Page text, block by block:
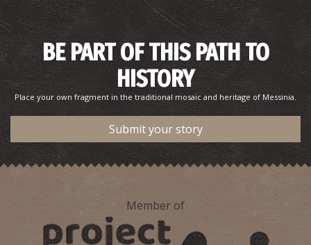
BE PART OF THIS PATH TO
HISTORY
Place your own fragment in the traditional mosaic and heritage of Messinia.
Submit your story
Member of